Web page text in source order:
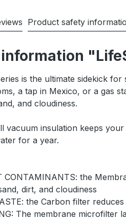
Product safety
is the ultimate sidekick
a tap in Mexico, or a gas
and cloudiness.
vacuum insulation keeps
for a year.
CONTAMINANTS: the
dirt, and cloudiness
the Carbon filter
The membrane microfilter